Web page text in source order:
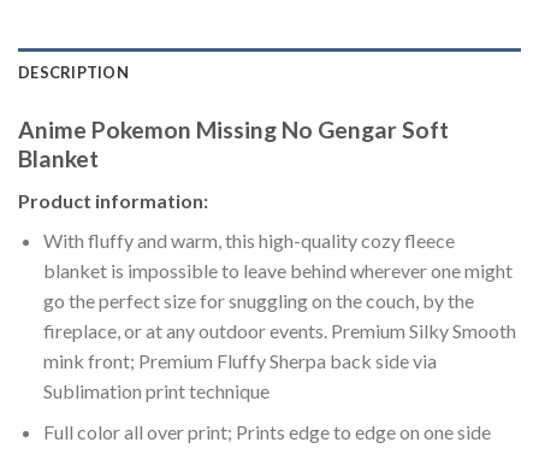
DESCRIPTION
Anime Pokemon Missing No Gengar Soft
Blanket
Product information:
With fluffy and warm, this high-quality cozy fleece
blanket is impossible to leave behind wherever one might
go the perfect size for snuggling on the couch, by the
fireplace, or at any outdoor events. Premium Silky Smooth
mink front; Premium Fluffy Sherpa back side via
Sublimation print technique
Full color all over print; Prints edge to edge on one side